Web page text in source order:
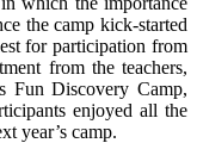
the camp kick-started
for participation from
from the teachers,
Fun Discovery Camp,
enjoyed all the
year’s camp.